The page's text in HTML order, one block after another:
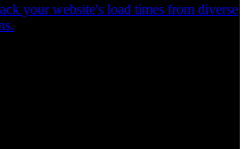
your website's load times from diverse